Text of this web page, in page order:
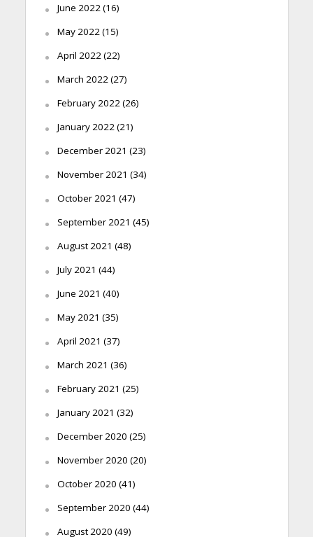
June 2022(16)
May 2022(15)
April 2022(22)
March 2022(27)
February 2022(26)
January 2022(21)
December 2021 (23)
November 2021 (34)
October 2021 (47)
September 2021 (45)
August 2021 (48)
July 2021 (44)
June 2021 (40)
May 2021 (35)
April 2021 (37)
March 2021 (36)
February 2021 (25)
January 2021 (32)
December 2020 (25)
November 2020 (20)
October 2020 (41)
September 2020 (44)
August 2020 (49)